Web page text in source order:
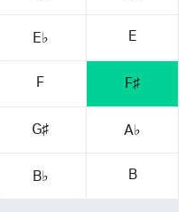
E♭ E
F F♯
G♯ A♭
B♭ B